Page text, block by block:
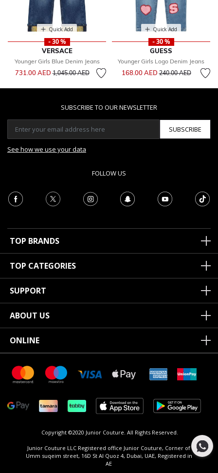
Quick Add
- 30 %
VERSACE
Younger Girls Blue Denim Jeans
731.00 AEDPrice reduced from
1,045.00 AEDto
Quick Add
- 30 %
GUESS
Younger Girls Logo Denim Jeans
168.00 AEDPrice reduced from
240.00 AEDto
SUBSCRIBE TO OUR NEWSLETTER
SUBSCRIBE
See how we use your data
FOLLOW US
TOP BRANDS
TOP CATEGORIES
SUPPORT
ABOUT US
ONLINE
Copyright ©2020 Junior Couture. All Rights Reserved.
Junior Couture LLC Registered office Junior Couture, Corner of
Umm suqeim street, 16D St Al Quoz 4, Dubai, UAE, Registered in
AE